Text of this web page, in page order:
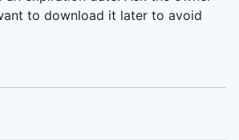
to download it later to avoid